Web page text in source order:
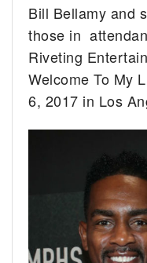
Bill Bellamy and
those in
Riveting
Welcome To My
6, 2017 in Los